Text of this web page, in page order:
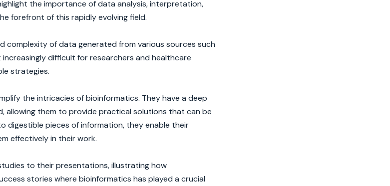
the importance of data analysis, interpretation,
forefront of this rapidly evolving field.
complexity of data generated from various sources such
difficult for researchers and healthcare
strategies.
the intricacies of bioinformatics. They have a deep
allowing them to provide practical solutions that can be
digestible pieces of information, they enable their
effectively in their work.
to their presentations, illustrating how
stories where bioinformatics has played a crucial